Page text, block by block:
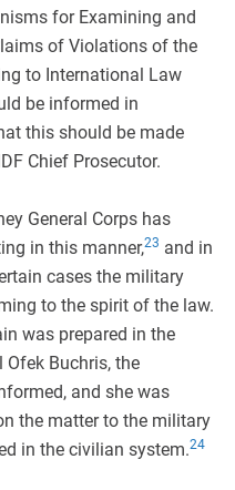
for Examining and
of Violations of the
to International Law
be informed in
this should be made
Chief Prosecutor.
General Corps has
in this manner,23 and in
cases the military
to the spirit of the law.
was prepared in the
Ofek Buchris, the
and she was
the matter to the military
in the civilian system.24